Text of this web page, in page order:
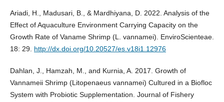
Ariadi, H., Madusari, B., & Mardhiyana, D. 2022. Analysis of the
Effect of Aquaculture Environment Carrying Capacity on the
Growth Rate of Vaname Shrimp (L. vannamei). EnviroScienteae.
18: 29. http://dx.doi.org/10.20527/es.v18i1.12976
Dahlan, J., Hamzah, M., and Kurnia, A. 2017. Growth of
Vannameii Shrimp (Litopenaeus vannamei) Cultured in a Biofloc
System with Probiotic Supplementation. Journal of Fishery